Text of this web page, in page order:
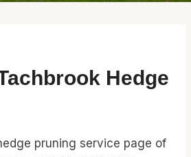
Hedge
pruning service page of